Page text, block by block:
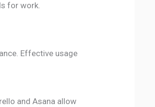
for work.
Effective usage
and Asana allow